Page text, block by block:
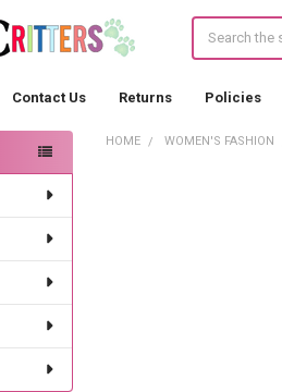
Contact Us Returns Policies
HOME WOMEN'S FASHION